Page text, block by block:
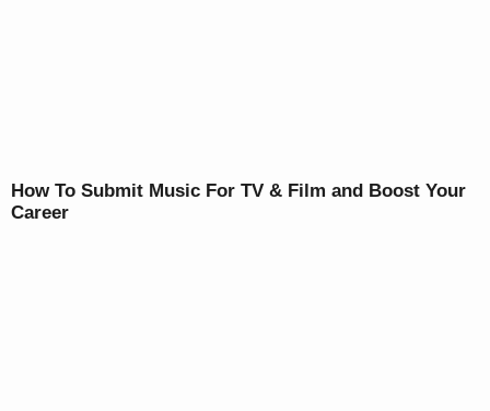
How To Submit Music For TV & Film and Boost Your
Career